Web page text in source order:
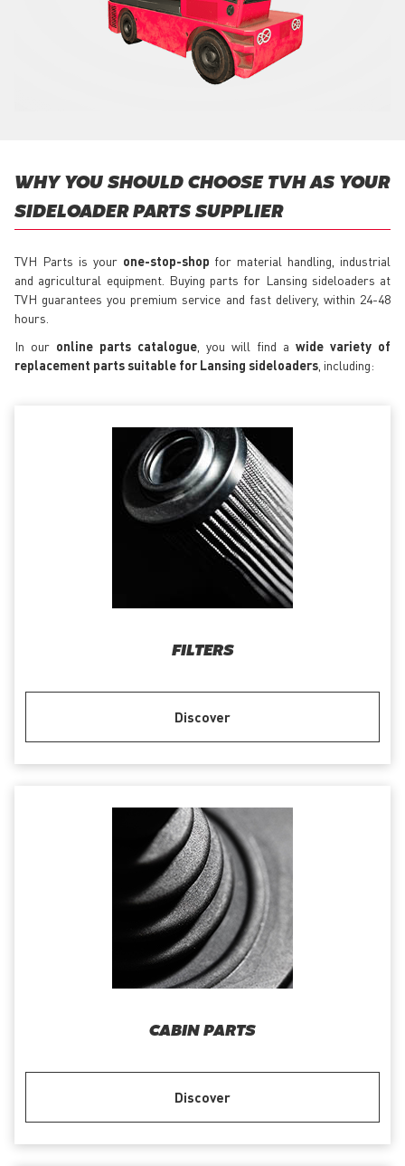
WHY YOU SHOULD CHOOSE TVH AS YOUR
SIDELOADER PARTS SUPPLIER
TVH Parts is your one-stop-shop for material handling, industrial
and agricultural equipment. Buying parts for Lansing sideloaders at
TVH guarantees you premium service and fast delivery, within 24-48
hours.
In our online parts catalogue , you will find a wide variety of
replacement parts suitable for Lansing sideloaders , including:
FILTERS
Discover
CABIN PARTS
Discover